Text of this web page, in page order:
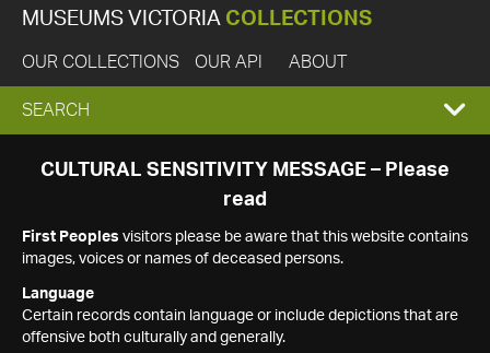
MUSEUMS VICTORIA COLLECTIONS
OUR COLLECTIONS OUR API ABOUT
EXPAND
SEARCH
SEARCH
CULTURAL SENSITIVITY MESSAGE – Please
read
First Peoples visitors please be aware that this website contains
images, voices or names of deceased persons.
Language
Certain records contain language or include depictions that are
offensive both culturally and generally.